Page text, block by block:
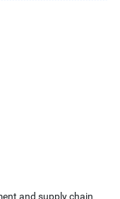
and supply chain